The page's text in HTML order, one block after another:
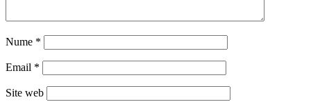
Nume *
Email *
Site web